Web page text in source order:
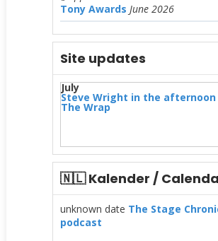
Tony Awards June 2026
Site updates
July
Steve Wright in the afternoon
The Wrap
🇳🇱 Kalender /
unknown date The Stage
podcast